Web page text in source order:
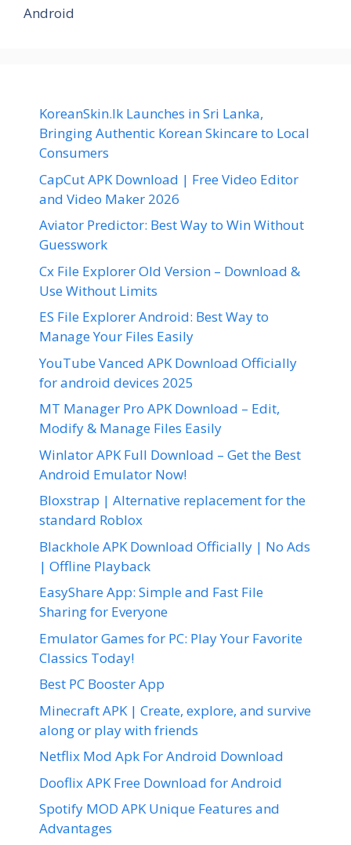
Android
KoreanSkin.lk Launches in Sri Lanka,
Bringing Authentic Korean Skincare to Local
Consumers
CapCut APK Download | Free Video Editor
and Video Maker 2026
Aviator Predictor: Best Way to Win Without
Guesswork
Cx File Explorer Old Version – Download &
Use Without Limits
ES File Explorer Android: Best Way to
Manage Your Files Easily
YouTube Vanced APK Download Officially
for android devices 2025
MT Manager Pro APK Download – Edit,
Modify & Manage Files Easily
Winlator APK Full Download – Get the Best
Android Emulator Now!
Bloxstrap | Alternative replacement for the
standard Roblox
Blackhole APK Download Officially | No Ads
| Offline Playback
EasyShare App: Simple and Fast File
Sharing for Everyone
Emulator Games for PC: Play Your Favorite
Classics Today!
Best PC Booster App
Minecraft APK | Create, explore, and survive
along or play with friends
Netflix Mod Apk For Android Download
Dooflix APK Free Download for Android
Spotify MOD APK Unique Features and
Advantages